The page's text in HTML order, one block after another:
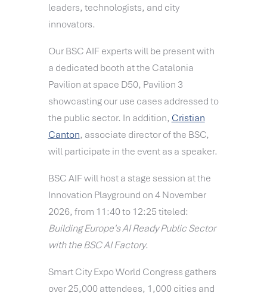
leaders, technologists, and city
innovators.
Our BSC AIF experts will be present with
a dedicated booth at the Catalonia
Pavilion at space D50, Pavilion 3
showcasting our use cases addressed to
the public sector. In addition, Cristian
Canton, associate director of the BSC,
will participate in the event as a speaker.
BSC AIF will host a stage session at the
Innovation Playground on 4 November
2026, from 11:40 to 12:25 titeled:
Building Europe's AI Ready Public Sector
with the BSC AI Factory.
Smart City Expo World Congress gathers
over 25,000 attendees, 1,000 cities and